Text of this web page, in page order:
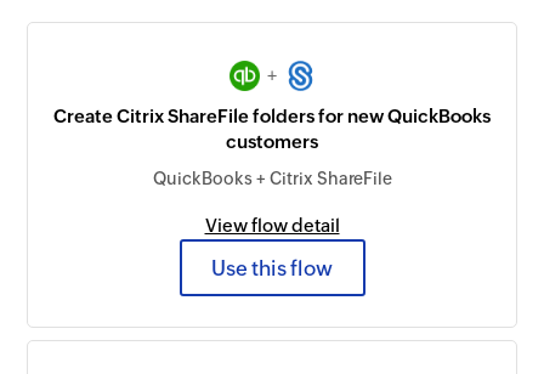
+
Create Citrix ShareFile folders for new QuickBooks
customers
QuickBooks + Citrix ShareFile
View flow detail
Use this flow